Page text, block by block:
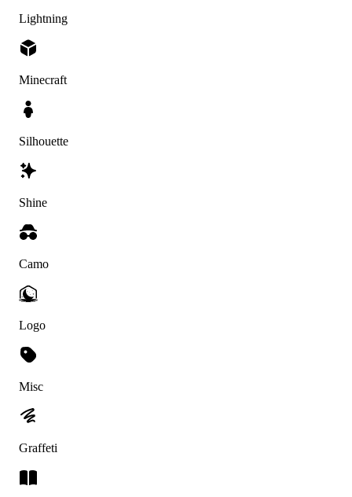
Lightning
Minecraft
Silhouette
Shine
Camo
Logo
Misc
Graffeti